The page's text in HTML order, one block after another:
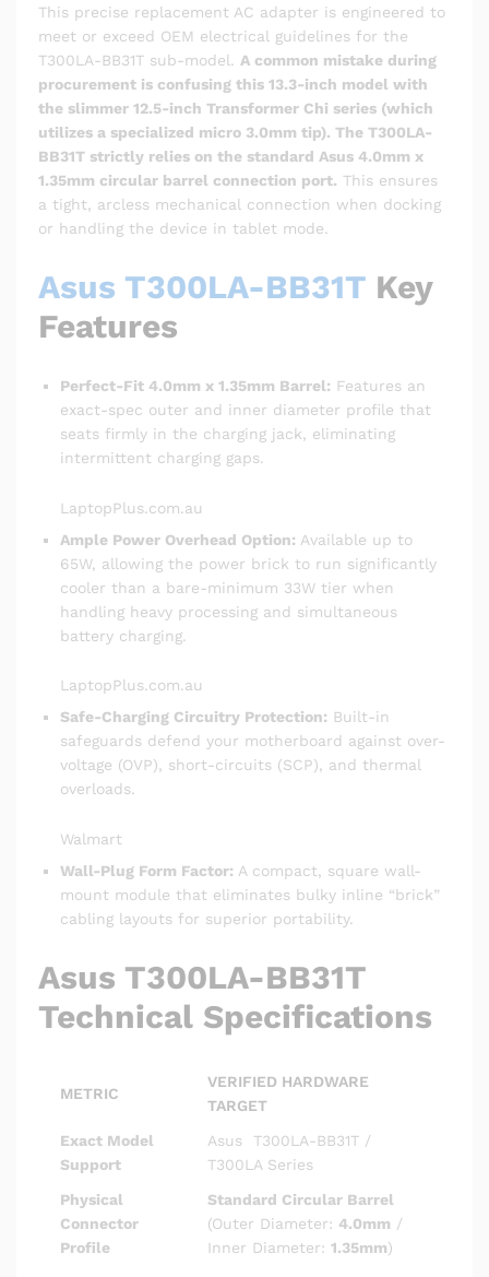
This precise replacement AC adapter is engineered to
meet or exceed OEM electrical guidelines for the
T300LA-BB31T sub-model. A common mistake during
procurement is confusing this 13.3-inch model with
the slimmer 12.5-inch Transformer Chi series (which
utilizes a specialized micro 3.0mm tip). The T300LA-
BB31T strictly relies on the standard Asus 4.0mm x
1.35mm circular barrel connection port. This ensures
a tight, arcless mechanical connection when docking
or handling the device in tablet mode.
Asus T300LA-BB31T Key
Features
Perfect-Fit 4.0mm x 1.35mm Barrel: Features an
exact-spec outer and inner diameter profile that
seats firmly in the charging jack, eliminating
intermittent charging gaps.
LaptopPlus.com.au
Ample Power Overhead Option: Available up to
65W, allowing the power brick to run significantly
cooler than a bare-minimum 33W tier when
handling heavy processing and simultaneous
battery charging.
LaptopPlus.com.au
Safe-Charging Circuitry Protection: Built-in
safeguards defend your motherboard against over-
voltage (OVP), short-circuits (SCP), and thermal
overloads.
Walmart
Wall-Plug Form Factor: A compact, square wall-
mount module that eliminates bulky inline “brick”
cabling layouts for superior portability.
Asus T300LA-BB31T
Technical Specifications
METRIC
VERIFIED HARDWARE
TARGET
Exact Model
Support
Asus T300LA-BB31T /
T300LA Series
Physical
Connector
Profile
Standard Circular Barrel
(Outer Diameter: 4.0mm /
Inner Diameter: 1.35mm)